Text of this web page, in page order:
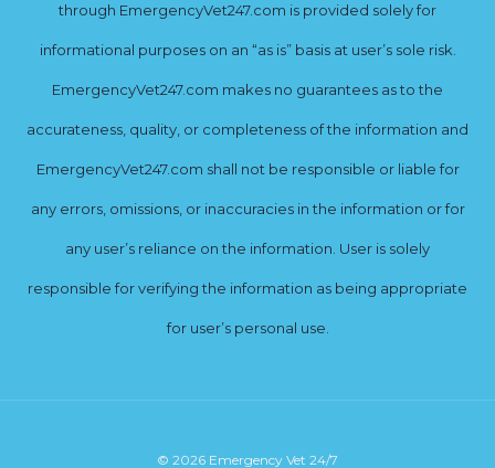
through EmergencyVet247.com is provided solely for
informational purposes on an “as is” basis at user’s sole risk.
EmergencyVet247.com makes no guarantees as to the
accurateness, quality, or completeness of the information and
EmergencyVet247.com shall not be responsible or liable for
any errors, omissions, or inaccuracies in the information or for
any user’s reliance on the information. User is solely
responsible for verifying the information as being appropriate
for user’s personal use.
© 2026 Emergency Vet 24/7